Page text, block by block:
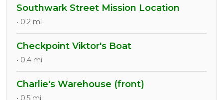
Southwark Street Mission Location
• 0.2 mi
Checkpoint Viktor's Boat
• 0.4 mi
Charlie's Warehouse (front)
• 0.5 mi